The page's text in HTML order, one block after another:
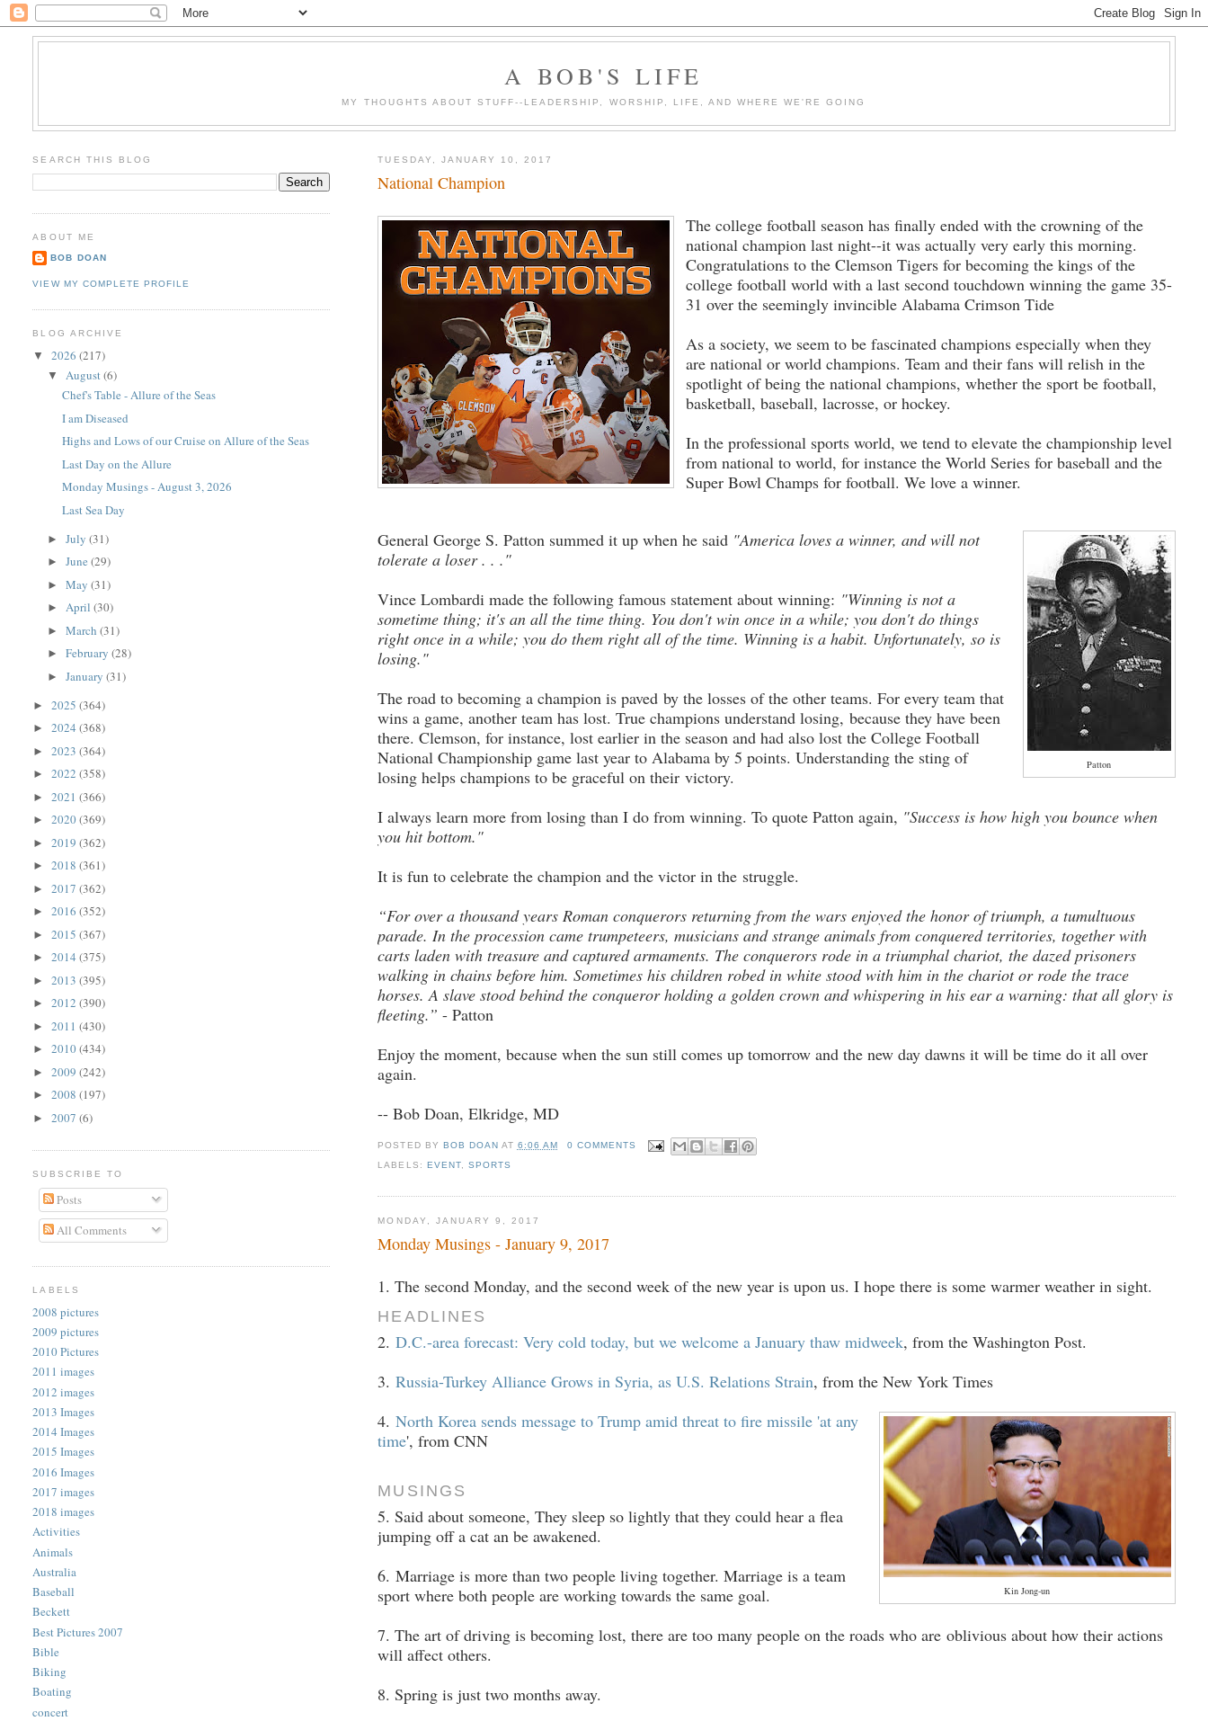
A BOB'S LIFE
MY THOUGHTS ABOUT STUFF--LEADERSHIP, WORSHIP, LIFE, AND WHERE WE'RE GOING
TUESDAY, JANUARY 10, 2017
National Champion
The college football season has finally ended with the crowning of the
national champion last night--it was actually very early this morning.
Congratulations to the Clemson Tigers for becoming the kings of the
college football world with a last second touchdown winning the game 35-
31 over the seemingly invincible Alabama Crimson Tide
As a society, we seem to be fascinated champions especially when they
are national or world champions. Team and their fans will relish in the
spotlight of being the national champions, whether the sport be football,
basketball, baseball, lacrosse, or hockey.
In the professional sports world, we tend to elevate the championship level
from national to world, for instance the World Series for baseball and the
Super Bowl Champs for football. We love a winner.
Patton
General George S. Patton summed it up when he said "America loves a winner, and will not
tolerate a loser . . ."
Vince Lombardi made the following famous statement about winning: "Winning is not a
sometime thing; it's an all the time thing. You don't win once in a while; you don't do things
right once in a while; you do them right all of the time. Winning is a habit. Unfortunately, so is
losing."
The road to becoming a champion is paved by the losses of the other teams. For every team that
wins a game, another team has lost. True champions understand losing, because they have been
there. Clemson, for instance, lost earlier in the season and had also lost the College Football
National Championship game last year to Alabama by 5 points. Understanding the sting of
losing helps champions to be graceful on their victory.
I always learn more from losing than I do from winning. To quote Patton again, "Success is how high you bounce when
you hit bottom."
It is fun to celebrate the champion and the victor in the struggle.
“For over a thousand years Roman conquerors returning from the wars enjoyed the honor of triumph, a tumultuous
parade. In the procession came trumpeteers, musicians and strange animals from conquered territories, together with
carts laden with treasure and captured armaments. The conquerors rode in a triumphal chariot, the dazed prisoners
walking in chains before him. Sometimes his children robed in white stood with him in the chariot or rode the trace
horses. A slave stood behind the conqueror holding a golden crown and whispering in his ear a warning: that all glory is
fleeting.” - Patton
Enjoy the moment, because when the sun still comes up tomorrow and the new day dawns it will be time do it all over
again.
-- Bob Doan, Elkridge, MD
POSTED BY BOB DOAN AT 6:06 AM
0 COMMENTS
LABELS: EVENT, SPORTS
MONDAY, JANUARY 9, 2017
Monday Musings - January 9, 2017
1. The second Monday, and the second week of the new year is upon us. I hope there is some warmer weather in sight.
HEADLINES
2.D.C.-area forecast: Very cold today, but we welcome a January thaw midweek,from the Washington Post.
3.Russia-Turkey Alliance Grows in Syria, as U.S. Relations Strain, from the New York Times
Kin Jong-un
4.North Korea sends message to Trump amid threat to fire missile 'at any
time', from CNN
MUSINGS
5. Said about someone, They sleep so lightly that they could hear a flea
jumping off a cat an be awakened.
6.Marriage is more than two people living together. Marriage is a team
sport where both people are working towards the same goal.
7. The art of driving is becoming lost, there are too many people on the roads who are oblivious about how their actions
will affect others.
8. Spring is just two months away.
SEARCH THIS BLOG
ABOUT ME
BOB DOAN
VIEW MY COMPLETE PROFILE
BLOG ARCHIVE
▼2026(217)
▼August(6)
Chef's Table - Allure of the Seas
I am Diseased
Highs and Lows of our Cruise on Allure of the Seas
Last Day on the Allure
Monday Musings - August 3, 2026
Last Sea Day
►July(31)
►June(29)
►May(31)
►April(30)
►March(31)
►February(28)
►January(31)
►2025(364)
►2024(368)
►2023(364)
►2022(358)
►2021(366)
►2020(369)
►2019(362)
►2018(361)
►2017(362)
►2016(352)
►2015(367)
►2014(375)
►2013(395)
►2012(390)
►2011(430)
►2010(434)
►2009(242)
►2008(197)
►2007(6)
SUBSCRIBE TO
Posts
All Comments
LABELS
2008 pictures
2009 pictures
2010 Pictures
2011 images
2012 images
2013 Images
2014 Images
2015 Images
2016 Images
2017 images
2018 images
Activities
Animals
Australia
Baseball
Beckett
Best Pictures 2007
Bible
Biking
Boating
concert